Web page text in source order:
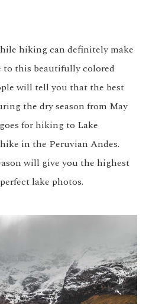
hiking can definitely make
to this beautifully colored
will tell you that the best
the dry season from May
for hiking to Lake
in the Peruvian Andes.
will give you the highest
lake photos.